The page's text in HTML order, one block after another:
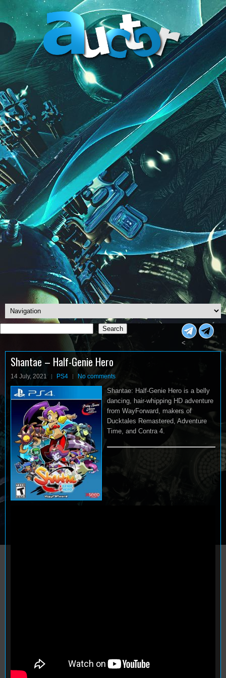
Search
Search
<
Shantae – Half-Genie Hero
14 July, 2021 PS4 No comments
Shantae: Half-Genie Hero is a belly
dancing, hair-whipping HD adventure
from WayForward, makers of
Ducktales Remastered, Adventure
Time, and Contra 4.